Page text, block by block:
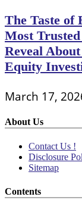
The Taste of
Most
Reveal
Equity
March 17,
About Us
Contact Us !
Disclosure
Sitemap
Contents